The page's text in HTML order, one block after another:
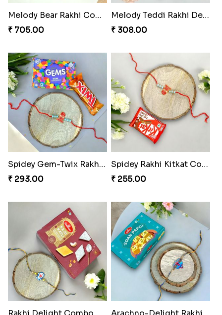
Melody Bear Rakhi Combo
₹ 705.00
Melody Teddi Rakhi Delight
₹ 308.00
Spidey Gem-Twix Rakhi Designer
₹ 293.00
Spidey Rakhi Kitkat Combo
₹ 255.00